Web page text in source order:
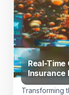
Real-
Insurance
Transforming